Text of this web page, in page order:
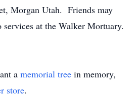
Morgan Utah. Friends may
at the Walker Mortuary.
a memorial tree in memory,
store.